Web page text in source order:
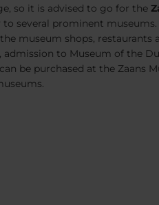
so it is advised to go for the
to several prominent
museum shops, restaurants
admission to Museum of the
be purchased at the Zaans